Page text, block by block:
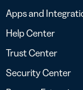
Apps and
Help Center
Trust Center
Security Center